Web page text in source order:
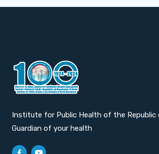
Institute for Public Health of the Republic
Guardian of your health